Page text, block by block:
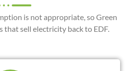
is not appropriate, so Green
that sell electricity back to EDF.